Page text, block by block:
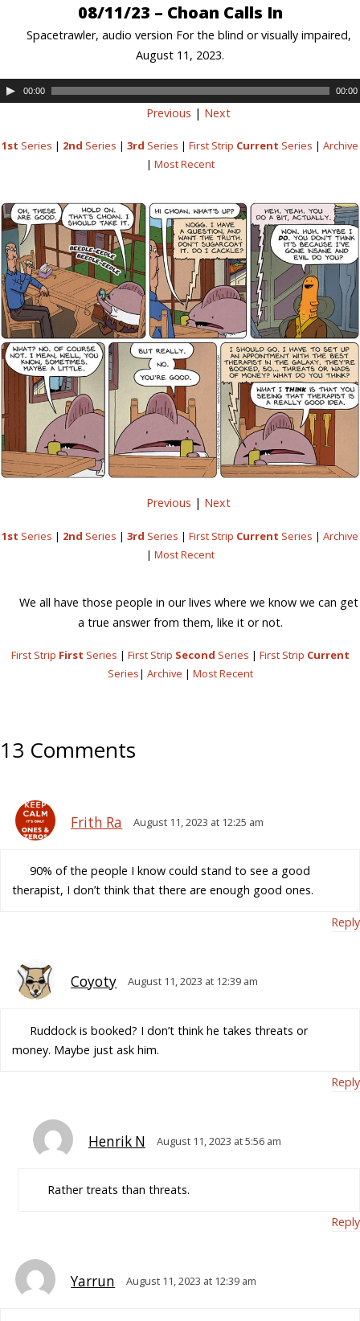
08/11/23 – Choan Calls In
Spacetrawler, audio version For the blind or visually impaired,
August 11, 2023.
00:00 00:00
Previous | Next
1st Series | 2nd Series | 3rd Series | First Strip Current Series | Archive
| Most Recent
Previous | Next
1st Series | 2nd Series | 3rd Series | First Strip Current Series | Archive
| Most Recent
We all have those people in our lives where we know we can get
a true answer from them, like it or not.
First Strip First Series | First Strip Second Series | First Strip Current
Series| Archive | Most Recent
13 Comments
Frith Ra August 11, 2023 at 12:25 am
90% of the people I know could stand to see a good
therapist, I don’t think that there are enough good ones.
Reply
Coyoty August 11, 2023 at 12:39 am
Ruddock is booked? I don’t think he takes threats or
money. Maybe just ask him.
Reply
Henrik N August 11, 2023 at 5:56 am
Rather treats than threats.
Reply
Yarrun August 11, 2023 at 12:39 am